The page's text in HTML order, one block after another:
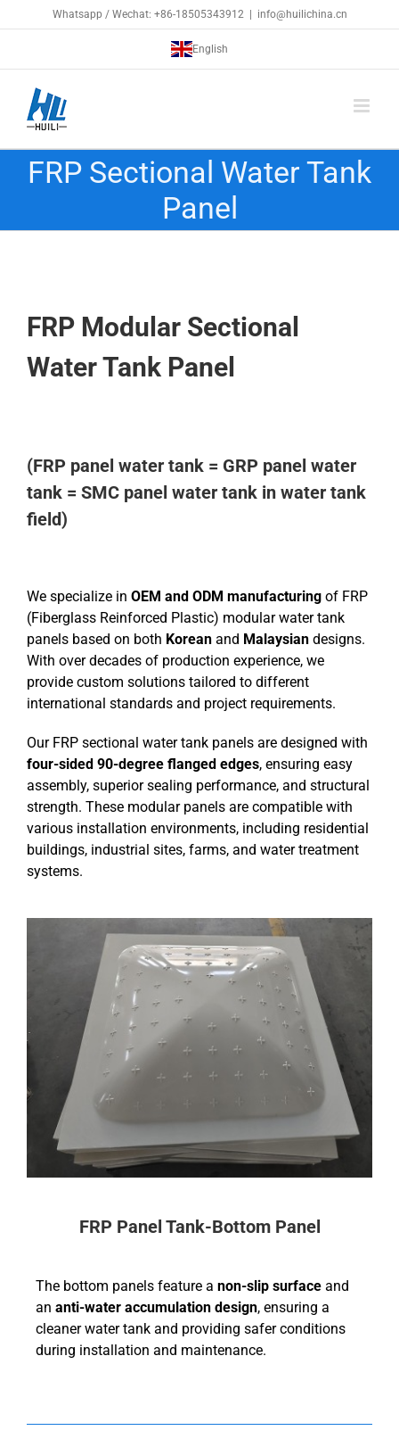
to
Whatsapp / Wechat: +86-18505343912 info@huilichina.cn
English
FRP Sectional Water Tank
Panel
FRP Modular Sectional
Water Tank Panel
(FRP panel water tank = GRP panel water
tank = SMC panel water tank in water tank
field)
We specialize in OEM and ODM manufacturingof FRP
(Fiberglass Reinforced Plastic) modular water tank
panels based on both Koreanand Malaysiandesigns.
With over decades of production experience, we
provide custom solutions tailored to different
international standards and project requirements.
Our FRP sectional water tank panels are designed with
four-sided 90-degree flanged edges, ensuring easy
assembly, superior sealing performance, and structural
strength. These modular panels are compatible with
various installation environments, including residential
buildings, industrial sites, farms, and water treatment
systems.
FRP Panel Tank-Bottom Panel
The bottom panels feature a non-slip surfaceand
an anti-water accumulation design, ensuring a
cleaner water tank and providing safer conditions
during installation and maintenance.